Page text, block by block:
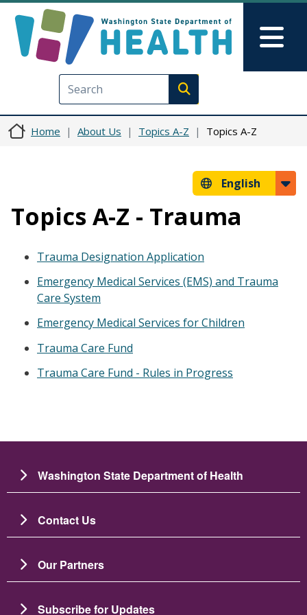
Execute search
Home About Us Topics A-Z Topics A-Z
English
Topics A-Z - Trauma
Trauma Designation Application
Emergency Medical Services (EMS) and Trauma
Care System
Emergency Medical Services for Children
Trauma Care Fund
Trauma Care Fund - Rules in Progress
Washington State Department of Health
Contact Us
Our Partners
Subscribe for Updates